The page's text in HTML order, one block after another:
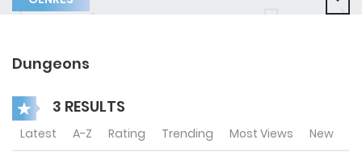
Dungeons
3 RESULTS
Latest A-Z Rating Trending Most Views New